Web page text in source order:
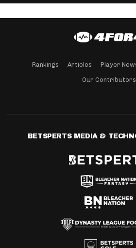
Rankings Articles Player
Our Contributors
BETSPERTS MEDIA &